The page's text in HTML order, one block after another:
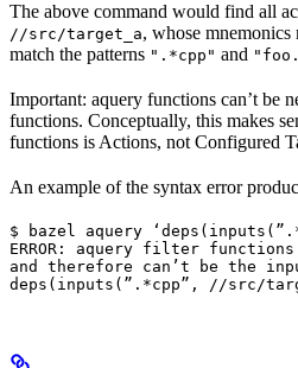
The above command would find all
//src/target_a, whose mnemonics
match the patterns ".*cpp" and
Important: aquery functions can’t be
functions. Conceptually, this makes
functions is Actions, not Configured
An example of the syntax error
$ bazel aquery
ERROR: aquery filter
and therefore can’t be the
deps(inputs(”.*cpp”, //src/